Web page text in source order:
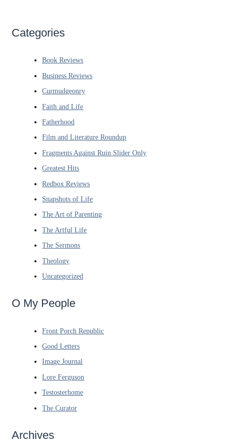
Categories
Book Reviews
Business Reviews
Curmudgeonry
Faith and Life
Fatherhood
Film and Literature Roundup
Fragments Against Ruin Slider Only
Greatest Hits
Redbox Reviews
Snapshots of Life
The Art of Parenting
The Artful Life
The Sermons
Theology
Uncategorized
O My People
Front Porch Republic
Good Letters
Image Journal
Lore Ferguson
Testosterhome
The Curator
Archives